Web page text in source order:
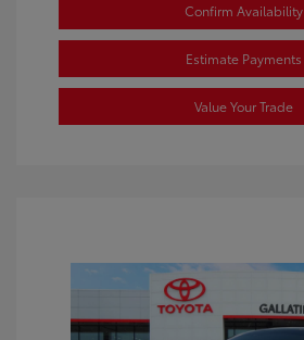
Confirm Availability
Estimate Payments
Value Your Trade